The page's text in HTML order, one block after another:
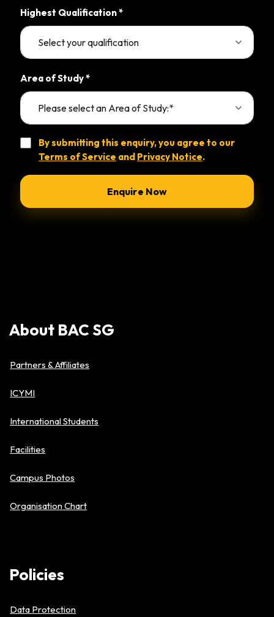
Highest Qualification*
Area of Study*
By submitting this enquiry, you agree to our
Terms of Service and Privacy Notice.
About BAC SG
Partners & Affiliates
ICYMI
International Students
Facilities
Campus Photos
Organisation Chart
Policies
Data Protection